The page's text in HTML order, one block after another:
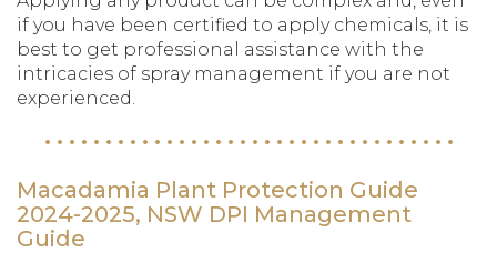
if you have been certified to apply chemicals, it is
best to get professional assistance with the
intricacies of spray management if you are not
experienced.
Macadamia Plant Protection Guide
2024-2025, NSW DPI Management
Guide